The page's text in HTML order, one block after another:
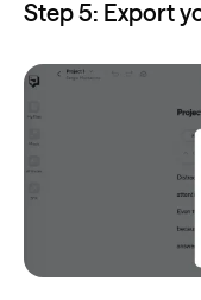
Step 5: Export